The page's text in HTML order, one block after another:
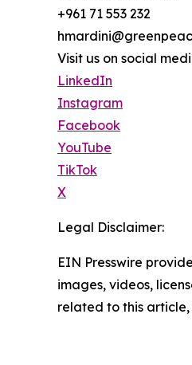
+961 71 553 232
Visit us on social
LinkedIn
Instagram
Facebook
YouTube
TikTok
X
Legal Disclaimer:
EIN Presswire
images, videos,
related to this